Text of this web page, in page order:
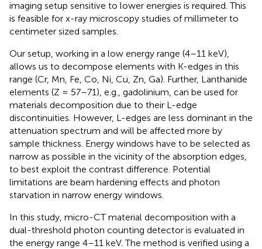
imaging setup sensitive to lower energies is required. This
is feasible for x-ray microscopy studies of millimeter to
centimeter sized samples.
Our setup, working in a low energy range (4–11 keV),
allows us to decompose elements with K-edges in this
range (Cr, Mn, Fe, Co, Ni, Cu, Zn, Ga). Further, Lanthanide
elements (Z = 57–71), e.g., gadolinium, can be used for
materials decomposition due to their L-edge
discontinuities. However, L-edges are less dominant in the
attenuation spectrum and will be affected more by
sample thickness. Energy windows have to be selected as
narrow as possible in the vicinity of the absorption edges,
to best exploit the contrast difference. Potential
limitations are beam hardening effects and photon
starvation in narrow energy windows.
In this study, micro-CT material decomposition with a
dual-threshold photon counting detector is evaluated in
the energy range 4–11 keV. The method is verified using a